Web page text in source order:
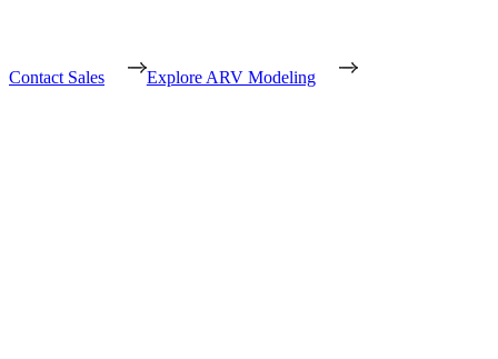
Contact Sales Explore ARV Modeling